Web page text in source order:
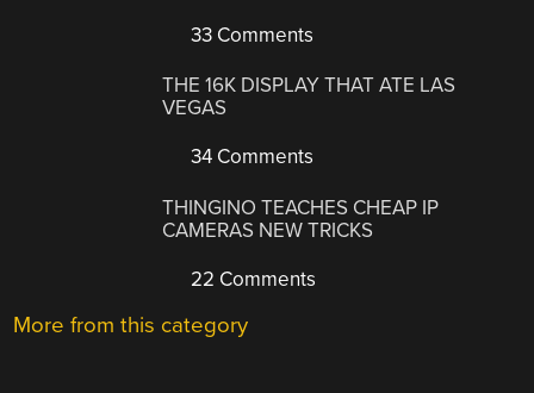
33 Comments
THE 16K DISPLAY THAT ATE LAS
VEGAS
34 Comments
THINGINO TEACHES CHEAP IP
CAMERAS NEW TRICKS
22 Comments
More from this category